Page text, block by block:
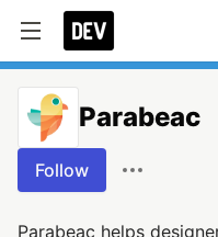
Parabeac
Follow
Parabeac helps